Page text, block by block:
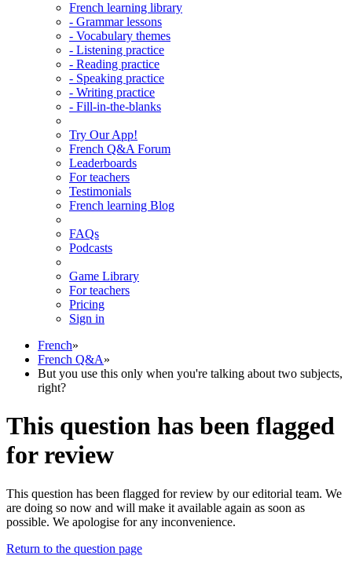
French learning library
- Grammar lessons
- Vocabulary themes
- Listening practice
- Reading practice
- Speaking practice
- Writing practice
- Fill-in-the-blanks
Try Our App!
French Q&A Forum
Leaderboards
For teachers
Testimonials
French learning Blog
FAQs
Podcasts
Game Library
For teachers
Pricing
Sign in
French»
French Q&A»
But you use this only when you're talking about two subjects,
right?
This question has been flagged
for review
This question has been flagged for review by our editorial team. We
are doing so now and will make it available again as soon as
possible. We apologise for any inconvenience.
Return to the question page